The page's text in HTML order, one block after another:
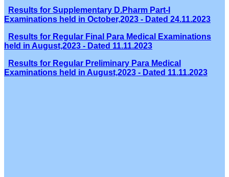
Results for Supplementary D.Pharm Part-I
Examinations held in October,2023 - Dated 24.11.2023
Results for Regular Final Para Medical Examinations
held in August,2023 - Dated 11.11.2023
Results for Regular Preliminary Para Medical
Examinations held in August,2023 - Dated 11.11.2023